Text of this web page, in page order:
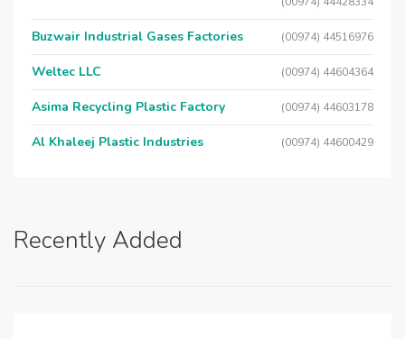
Buzwair Industrial Gases Factories (00974) 44516976
Weltec LLC (00974) 44604364
Asima Recycling Plastic Factory (00974) 44603178
Al Khaleej Plastic Industries (00974) 44600429
Recently Added